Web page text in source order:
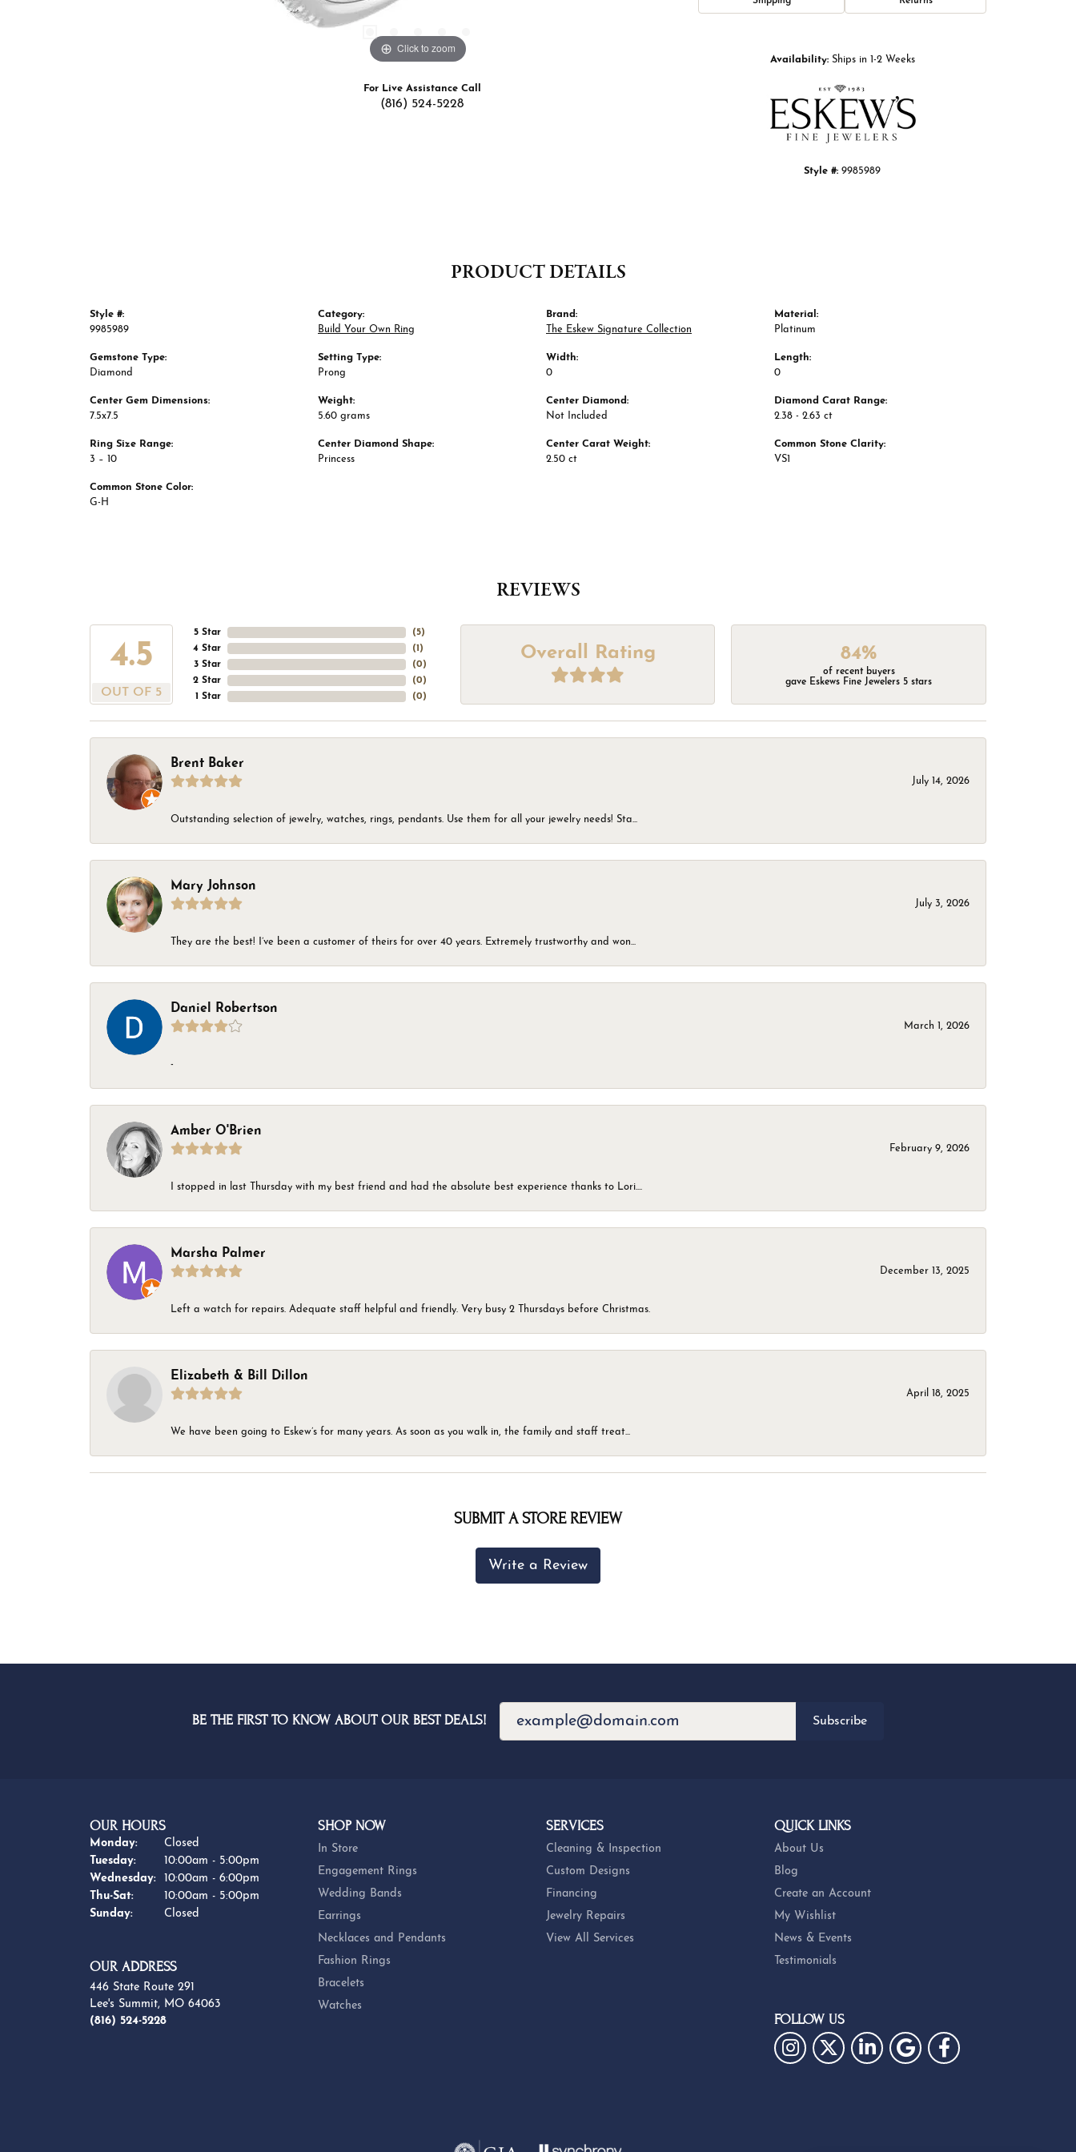
Click to zoom
For Live Assistance Call
(816) 524-5228
Availability: Ships in 1-2 Weeks
Style #: 9985989
PRODUCT DETAILS
Style #:
9985989
Gemstone Type:
Diamond
Center Gem Dimensions:
7.5x7.5
Ring Size Range:
3 – 10
Common Stone Color:
G-H
Category:
Build Your Own Ring
Setting Type:
Prong
Weight:
5.60 grams
Center Diamond Shape:
Princess
Brand:
The Eskew Signature Collection
Width:
0
Center Diamond:
Not Included
Center Carat Weight:
2.50 ct
Material:
Platinum
Length:
0
Diamond Carat Range:
2.38 - 2.63 ct
Common Stone Clarity:
VS1
REVIEWS
4.5
OUT OF 5
5 Star
4 Star
3 Star
2 Star
1 Star
(5)
(1 )
(0)
(0)
(0)
Overall Rating 84%
of recent buyers
gave Eskews Fine Jewelers 5 stars
Brent Baker
July 14, 2026
Outstanding selection of jewelry, watches, rings, pendants. Use them for all your jewelry needs! Sta...
Mary Johnson
July 3, 2026
They are the best! I’ve been a customer of theirs for over 40 years. Extremely trustworthy and won...
Daniel Robertson
March 1, 2026
-
Amber O'Brien
February 9, 2026
I stopped in last Thursday with my best friend and had the absolute best experience thanks to Lori....
Marsha Palmer
December 13, 2025
Left a watch for repairs. Adequate staff helpful and friendly. Very busy 2 Thursdays before Christmas.
Elizabeth & Bill Dillon
April 18, 2025
We have been going to Eskew’s for many years. As soon as you walk in, the family and staff treat...
SUBMIT A STORE REVIEW
Write a Review
BE THE FIRST TO KNOW ABOUT OUR BEST DEALS! Subscribe
OUR HOURS
Monday:
Closed
Tuesday:
10:00am - 5:00pm
Wednesday:
10:00am - 6:00pm
Thu-Sat:Thursday - Saturday:
10:00am - 5:00pm
Sunday:
Closed
OUR ADDRESS
446 State Route 291
Lee's Summit, MO 64063
(816) 524-5228
SHOP NOW
In Store
Engagement Rings
Wedding Bands
Earrings
Necklaces and Pendants
Fashion Rings
Bracelets
Watches
SERVICES
Cleaning & Inspection
Custom Designs
Financing
Jewelry Repairs
View All Services
QUICK LINKS
About Us
Blog
Create an Account
My Wishlist
News & Events
Testimonials
FOLLOW US